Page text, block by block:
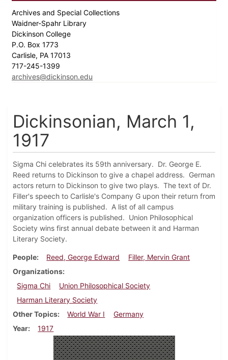
Archives and Special Collections
Waidner-Spahr Library
Dickinson College
P.O. Box 1773
Carlisle, PA 17013
717-245-1399
archives@dickinson.edu
Dickinsonian, March 1,
1917
Sigma Chi celebrates its 59th anniversary. Dr. George E.
Reed returns to Dickinson to give a chapel address. German
actors return to Dickinson to give two plays. The text of Dr.
Filler's speech to Carlisle's Company G upon their return from
military training is published. A list of all campus
organization officers is published. Union Philosophical
Society wins first annual debate between it and Harman
Literary Society.
People Reed, George Edward
Filler, Mervin Grant
Organizations
Sigma Chi
Union Philosophical Society
Harman Literary Society
Other Topics
World War I
Germany
Year
1917